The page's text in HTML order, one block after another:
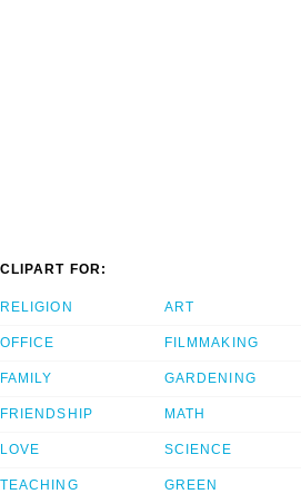
CLIPART FOR:
RELIGION
OFFICE
FAMILY
FRIENDSHIP
LOVE
TEACHING
ART
FILMMAKING
GARDENING
MATH
SCIENCE
GREEN